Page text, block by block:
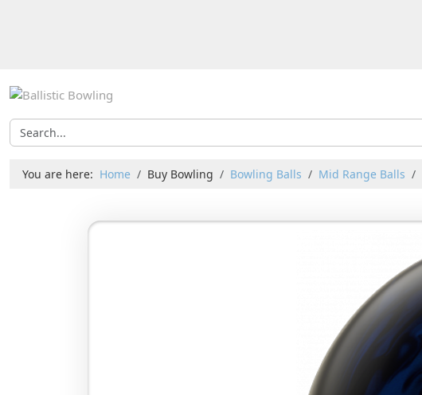
You are here: Home Buy Bowling Bowling Balls Mid Range Balls